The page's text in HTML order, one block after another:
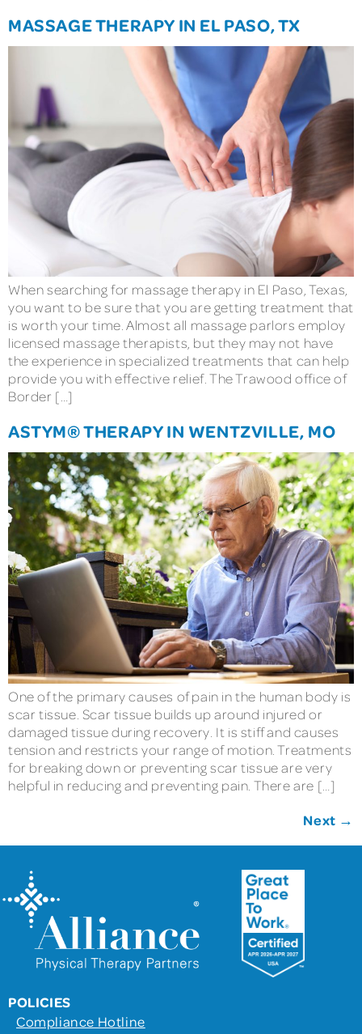
MASSAGE THERAPY IN EL PASO, TX
When searching for massage therapy in El Paso, Texas,
you want to be sure that you are getting treatment that
is worth your time. Almost all massage parlors employ
licensed massage therapists, but they may not have
the experience in specialized treatments that can help
provide you with effective relief. The Trawood office of
Border […]
ASTYM® THERAPY IN WENTZVILLE, MO
One of the primary causes of pain in the human body is
scar tissue. Scar tissue builds up around injured or
damaged tissue during recovery. It is stiff and causes
tension and restricts your range of motion. Treatments
for breaking down or preventing scar tissue are very
helpful in reducing and preventing pain. There are […]
Next →
POLICIES
Compliance Hotline